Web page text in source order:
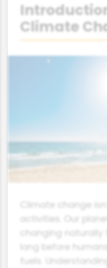
Climate
Climate change
activities. Our
changing naturally
long before
fuels.